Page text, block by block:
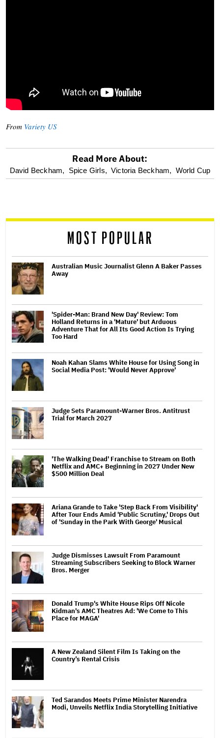
From Variety US
optional
reader
Read More About:
David Beckham, Spice Girls, Victoria Beckham, World Cup
MOST POPULAR
Australian Music Journalist Glenn A Baker Passes
Away
'Spider-Man: Brand New Day' Review: Tom
Holland Returns in a 'Mature' but Arduous
Adventure That for All Its Good Action Is Trying
Too Hard
Noah Kahan Slams White House for Using Song in
Social Media Post: 'Would Never Approve'
Judge Sets Paramount-Warner Bros. Antitrust
Trial for March 2027
'The Walking Dead' Franchise to Stream on Both
Netflix and AMC+ Beginning in 2027 Under New
$500 Million Deal
Ariana Grande to Take 'Step Back From Visibility'
After Tour Ends Amid 'Public Scrutiny,' Drops Out
of 'Sunday in the Park With George' Musical
Judge Dismisses Lawsuit From Paramount
Streaming Subscribers Seeking to Block Warner
Bros. Merger
Donald Trump's White House Rips Off Nicole
Kidman's AMC Theatres Ad: 'We Come to This
Place for MAGA'
A New Zealand Silent Film Is Taking on the
Country’s Rental Crisis
Ted Sarandos Meets Prime Minister Narendra
Modi, Unveils Netflix India Storytelling Initiative